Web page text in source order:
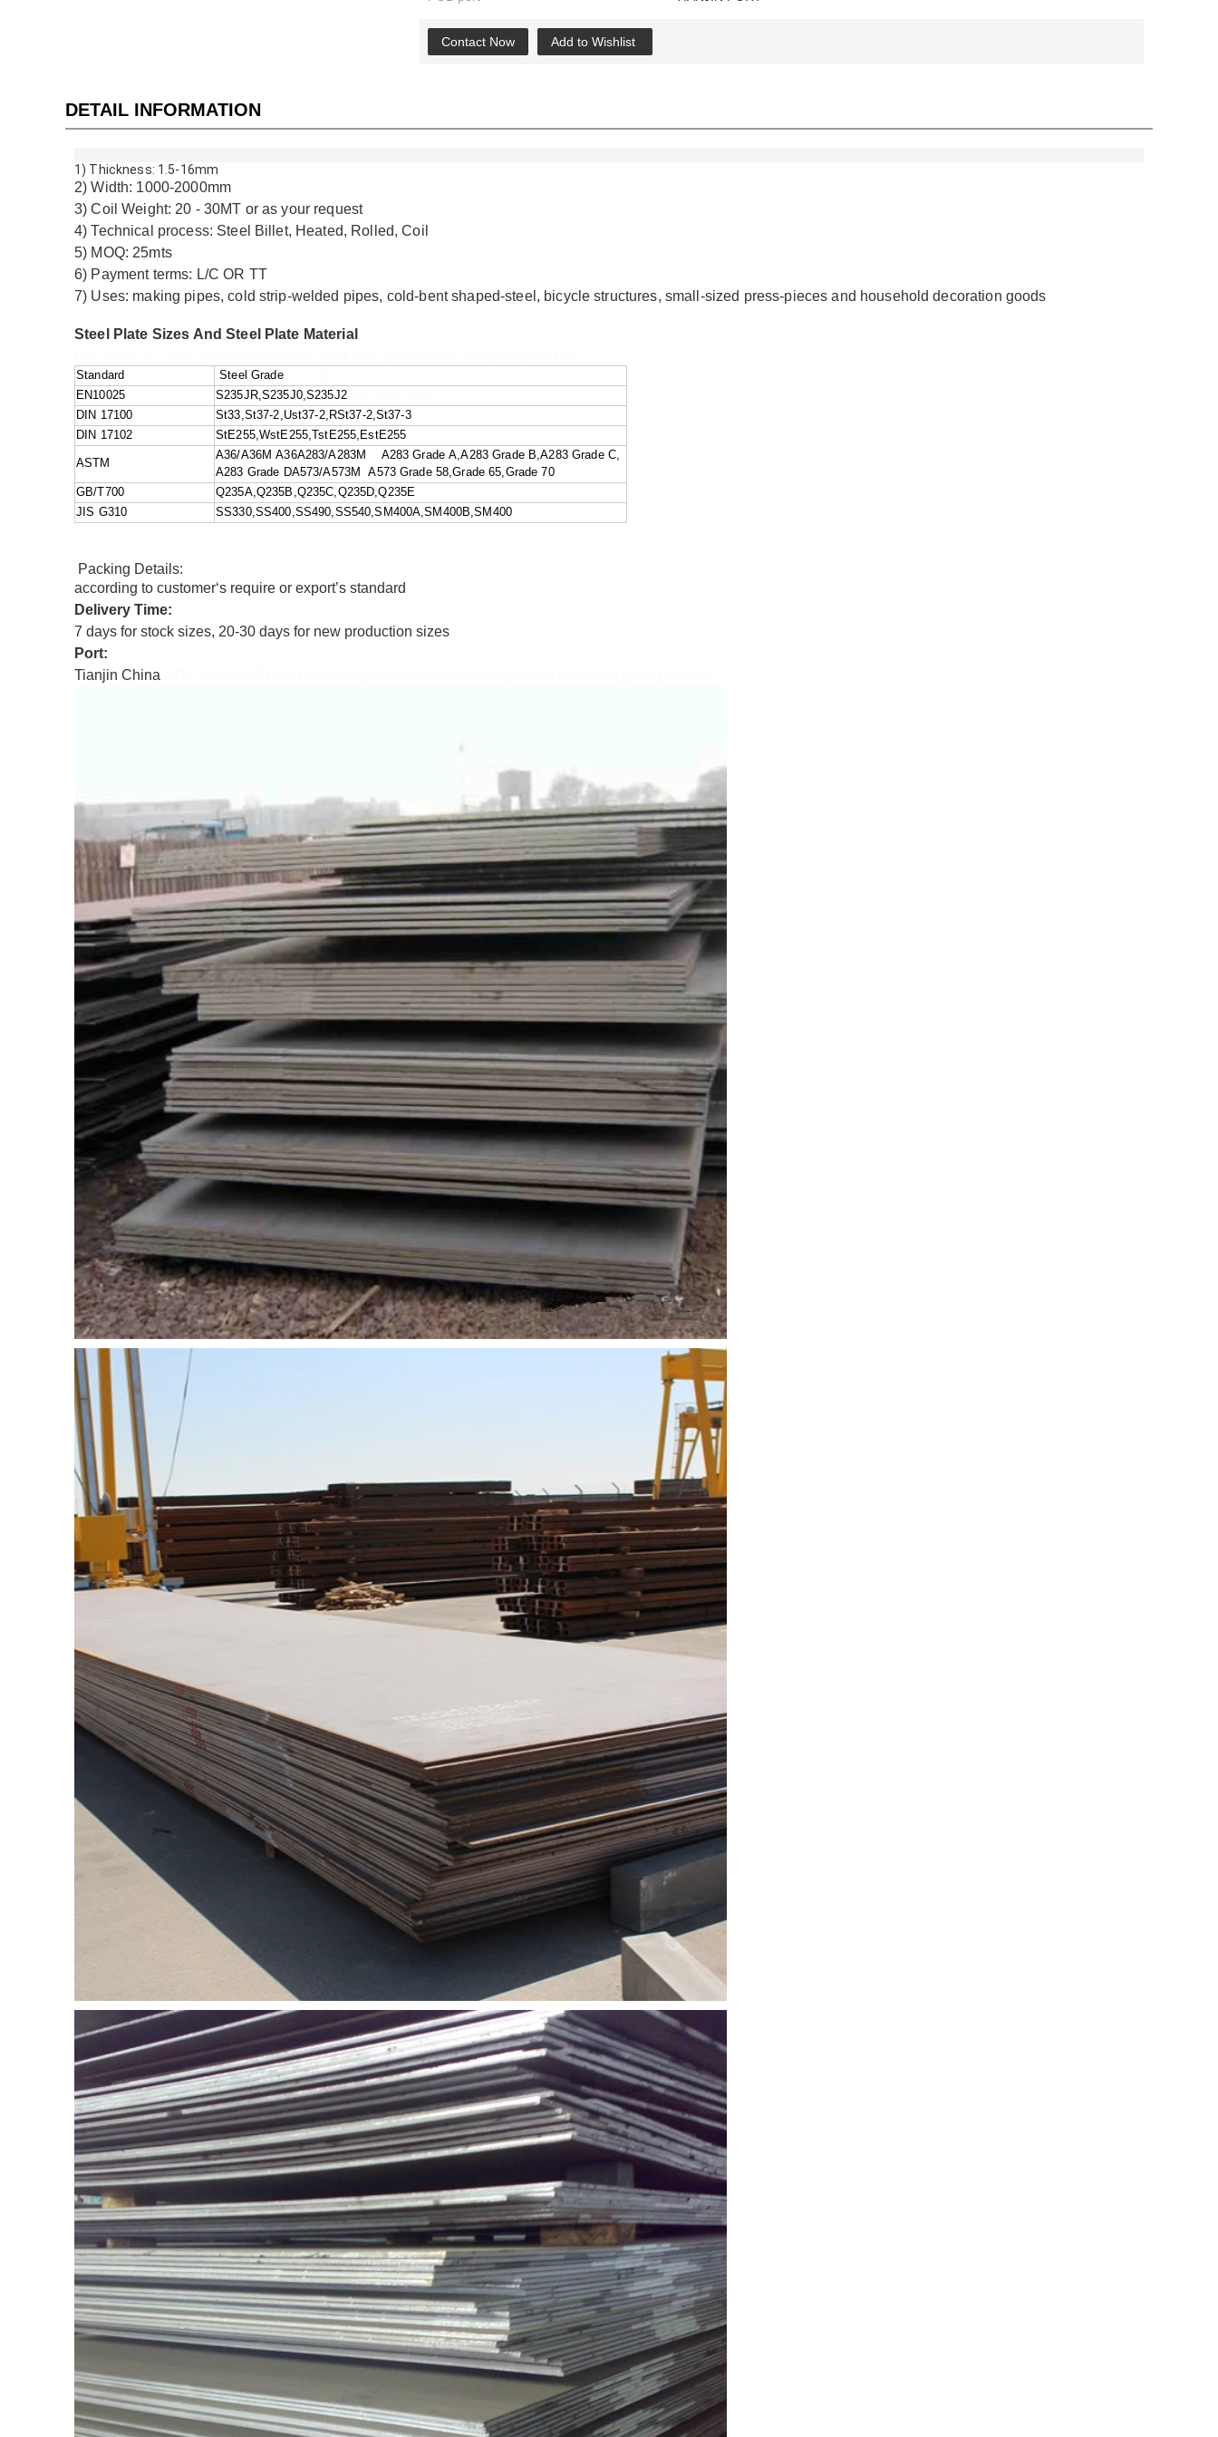
Contact Now Add to Wishlist
DETAIL INFORMATION
1) Thickness: 1.5-16mm
2) Width: 1000-2000mm
3) Coil Weight: 20 - 30MT or as your request
4) Technical process: Steel Billet, Heated, Rolled, Coil
5) MOQ: 25mts
6) Payment terms: L/C OR TT
7) Uses: making pipes, cold strip-welded pipes, cold-bent shaped-steel, bicycle structures, small-sized press-pieces and household decoration goods
Steel Plate Sizes And Steel Plate Material
Standard Steel Gradesteel plate price
EN10025
S235JR,S235J0,S235J2
DIN 17100
St33,St37-2,Ust37-2,RSt37-2,St37-3
DIN 17102
StE255,WstE255,TstE255,EstE255
ASTM
A36/A36M A36A283/A283M A283 Grade A,A283 Grade B,A283 Grade C,
A283 Grade DA573/A573M A573 Grade 58,Grade 65,Grade 70
GB/T700
Q235A,Q235B,Q235C,Q235D,Q235E
JIS G310
SS330,SS400,SS490,SS540,SM400A,SM400B,SM400
Packing Details:
according to customer‘s require or export’s standard
Delivery Time:
7 days for stock sizes, 20-30 days for new production sizes
Port:
Tianjin China